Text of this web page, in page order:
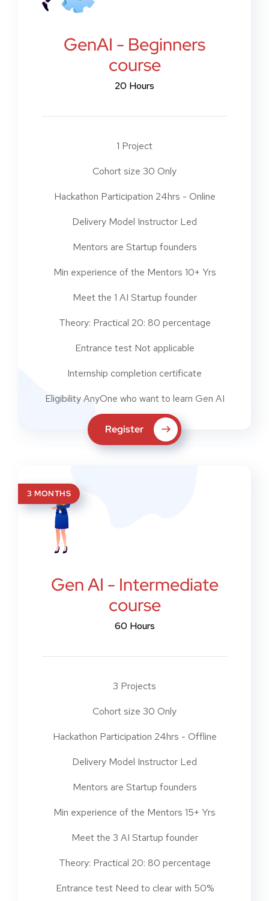
GenAI - Beginners
course
20 Hours
1 Project
Cohort size 30 Only
Hackathon Participation 24hrs - Online
Delivery Model Instructor Led
Mentors are Startup founders
Min experience of the Mentors 10+ Yrs
Meet the 1 AI Startup founder
Theory: Practical 20: 80 percentage
Entrance test Not applicable
Internship completion certificate
Eligibility AnyOne who want to learn Gen AI
Register
3 MONTHS
Gen AI - Intermediate
course
60 Hours
3 Projects
Cohort size 30 Only
Hackathon Participation 24hrs - Offline
Delivery Model Instructor Led
Mentors are Startup founders
Min experience of the Mentors 15+ Yrs
Meet the 3 AI Startup founder
Theory: Practical 20: 80 percentage
Entrance test Need to clear with 50%